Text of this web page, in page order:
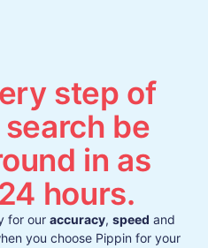
step of
be
in as
hours.
for our accuracy, speed and
you choose Pippin for your